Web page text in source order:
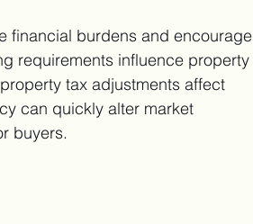
financial burdens and encourage
requirements influence property
tax adjustments affect
can quickly alter market
buyers.